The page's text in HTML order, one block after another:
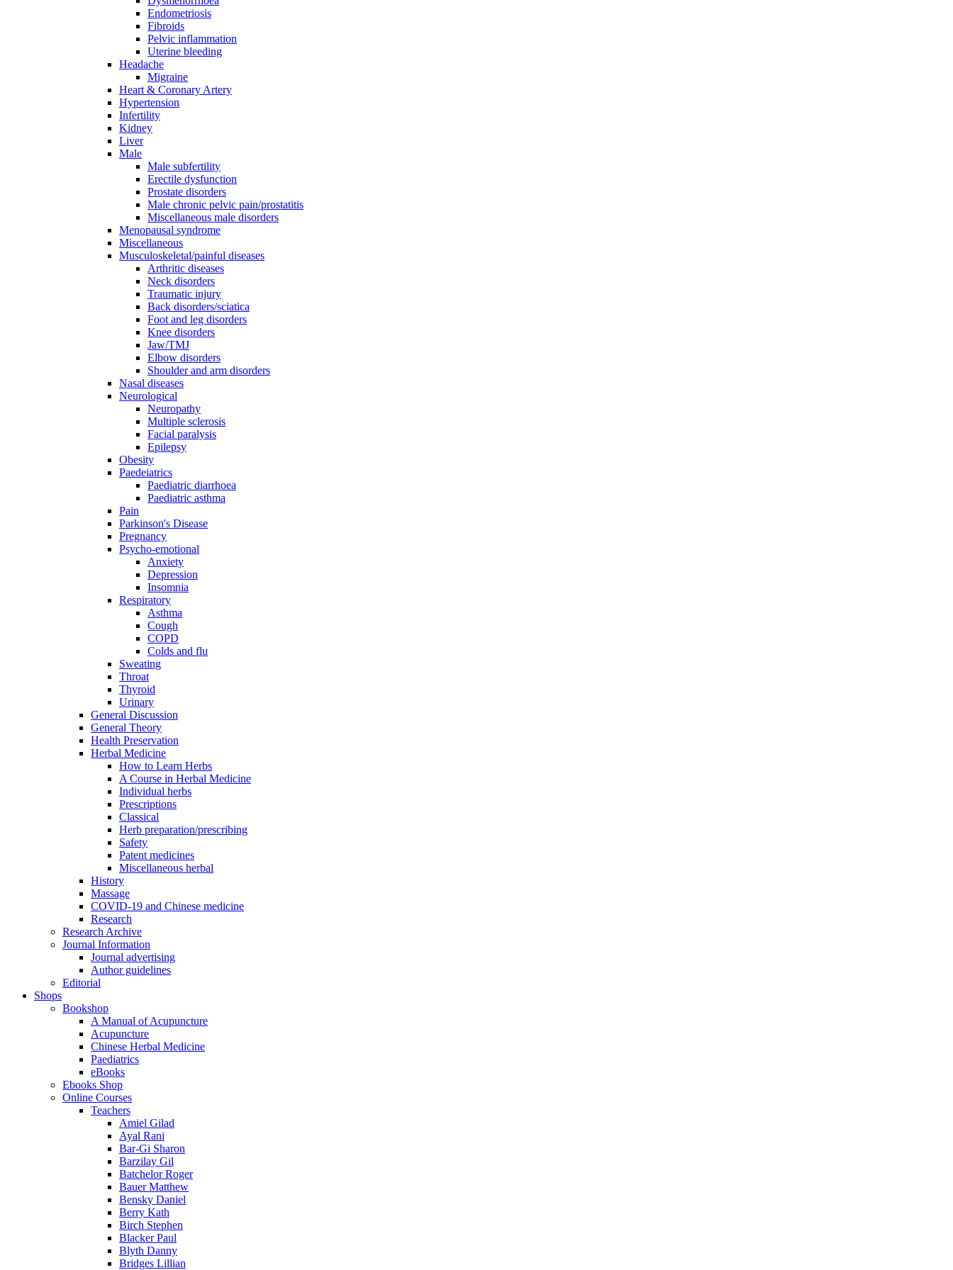
Endometriosis
Fibroids
Pelvic inflammation
Uterine bleeding
Headache
Migraine
Heart & Coronary Artery
Hypertension
Infertility
Kidney
Liver
Male
Male subfertility
Erectile dysfunction
Prostate disorders
Male chronic pelvic pain/prostatitis
Miscellaneous male disorders
Menopausal syndrome
Miscellaneous
Musculoskeletal/painful diseases
Arthritic diseases
Neck disorders
Traumatic injury
Back disorders/sciatica
Foot and leg disorders
Knee disorders
Jaw/TMJ
Elbow disorders
Shoulder and arm disorders
Nasal diseases
Neurological
Neuropathy
Multiple sclerosis
Facial paralysis
Epilepsy
Obesity
Paedeiatrics
Paediatric diarrhoea
Paediatric asthma
Pain
Parkinson's Disease
Pregnancy
Psycho-emotional
Anxiety
Depression
Insomnia
Respiratory
Asthma
Cough
COPD
Colds and flu
Sweating
Throat
Thyroid
Urinary
General Discussion
General Theory
Health Preservation
Herbal Medicine
How to Learn Herbs
A Course in Herbal Medicine
Individual herbs
Prescriptions
Classical
Herb preparation/prescribing
Safety
Patent medicines
Miscellaneous herbal
History
Massage
COVID-19 and Chinese medicine
Research
Research Archive
Journal Information
Journal advertising
Author guidelines
Editorial
Shops
Bookshop
A Manual of Acupuncture
Acupuncture
Chinese Herbal Medicine
Paediatrics
eBooks
Ebooks Shop
Online Courses
Teachers
Amiel Gilad
Ayal Rani
Bar-Gi Sharon
Barzilay Gil
Batchelor Roger
Bauer Matthew
Bensky Daniel
Berry Kath
Birch Stephen
Blacker Paul
Blyth Danny
Bridges Lillian